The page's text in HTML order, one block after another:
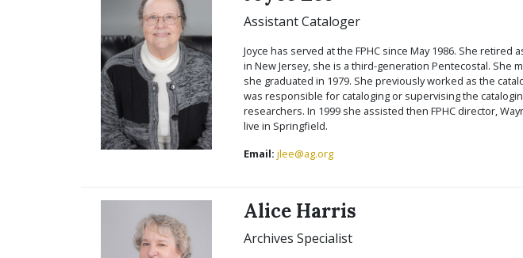
Assistant Cataloger
Joyce has served at the FPHC since May 1986. She
in New Jersey, she is a third-generation Pentecostal. She
she graduated in 1979. She previously worked as the
was responsible for cataloging or supervising the
researchers. In 1999 she assisted then FPHC director,
live in Springfield.
Email: jlee@ag.org
Alice Harris
Archives Specialist